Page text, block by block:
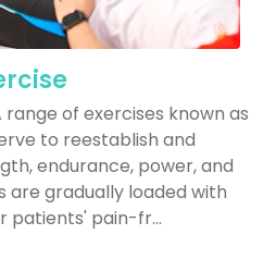
of exercises known as
to reestablish and
endurance, power, and
are gradually loaded with
patients' pain-fr...